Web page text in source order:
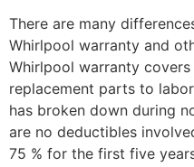
There are many
Whirlpool warranty and
Whirlpool warranty
replacement parts to
has broken down during
are no deductibles
75 % for the first five